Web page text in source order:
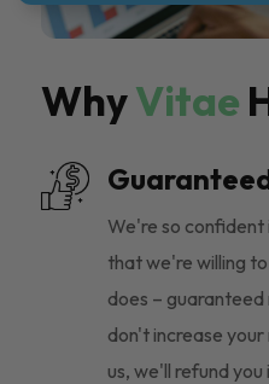
WhyVitae
We're so
that we're willing
does – guaranteed
don't increase
us, we'll refund you